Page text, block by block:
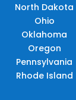
North Dakota
Ohio
Oklahoma
Oregon
Pennsylvania
Rhode Island